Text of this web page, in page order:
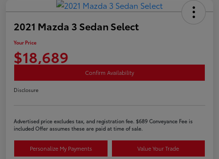
2021 Mazda 3 Sedan Select
Your Price
$18,689
Confirm Availability
Disclosure
Advertised price excludes tax, and registration fee. $689 Conveyance Fee is
included Offer assumes these are paid at time of sale.
Personalize My Payments Value Your Trade